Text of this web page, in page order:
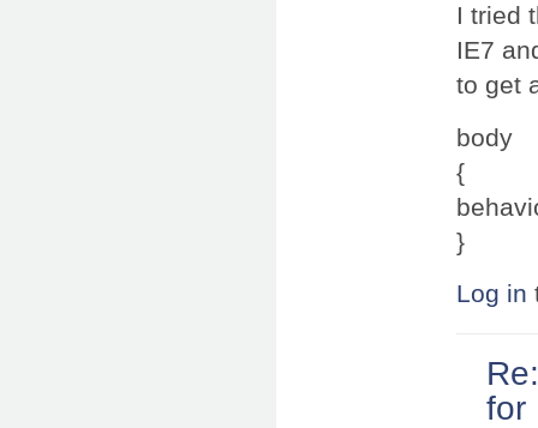
I tried
IE7
to get
body
{
}
Log in
for